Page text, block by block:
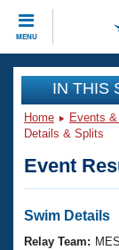
MENU
CLOSE
Training
Workout
Articles
Swimming
Events
Virtual
Club
Workout
IN THIS
Home Events
Details & Splits
Event
Swim Details
Relay Team: